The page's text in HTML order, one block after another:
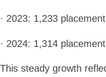
· 2023: 1,233
· 2024: 1,314
This steady growth